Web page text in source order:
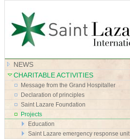
NEWS
CHARITABLE ACTIVITIES
Message from the Grand Hospitaller
Declaration of principles
Saint Lazare Foundation
Projects
Education
Saint Lazare emergency response unit